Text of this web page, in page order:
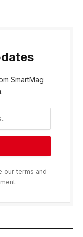
SmartMag
our terms and